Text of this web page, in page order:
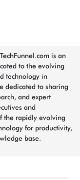
TechFunnel.com is an
to the evolving
technology in
dedicated to sharing
and expert
and
the rapidly evolving
for productivity,
base.